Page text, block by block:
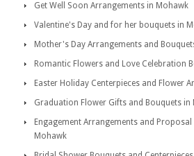
Get Well Soon Arrangements in Mohawk
Valentine's Day and for her bouquets in
Mother's Day Arrangements and
Romantic Flowers and Love Celebration
Easter Holiday Centerpieces and Flower
Graduation Flower Gifts and Bouquets in
Engagement Arrangements and
Mohawk